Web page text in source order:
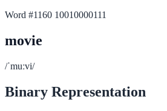
Word #1160 10010000111
movie
/ˈmuːvi/
Binary Representation